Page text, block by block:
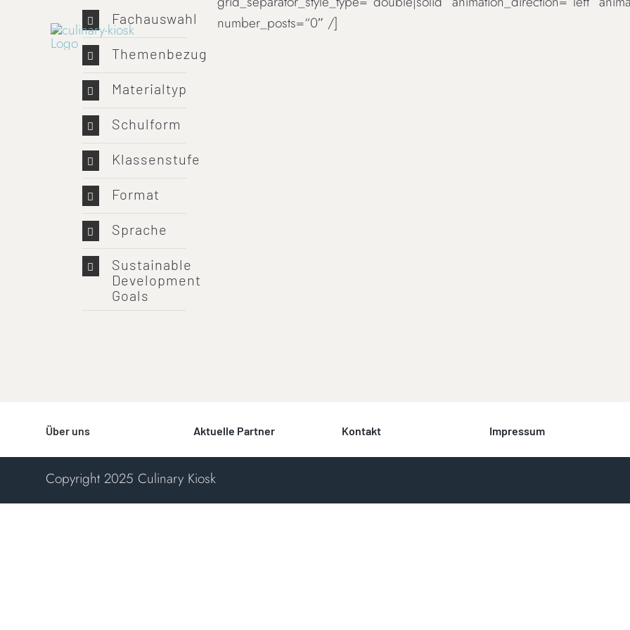
Fachauswahl
Themenbezug
Materialtyp
Schulform
Klassenstufe
Format
Sprache
Sustainable
Development
Goals
number_posts=“0″ /]
Über uns Aktuelle Partner Kontakt Impressum
Copyright 2025 Culinary Kiosk